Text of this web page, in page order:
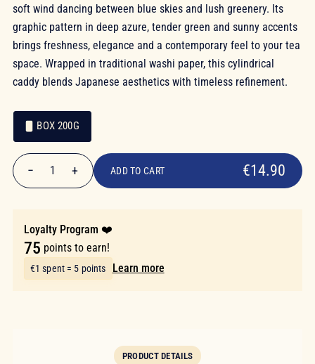
soft wind dancing between blue skies and lush greenery. Its
graphic pattern in deep azure, tender green and sunny accents
brings freshness, elegance and a contemporary feel to your tea
space. Wrapped in traditional washi paper, this cylindrical
caddy blends Japanese aesthetics with timeless refinement.
Packaging
Packaging
BOX 200G
€14.90
− 1 + ADD TO CART €14.90
Loyalty Program ❤️
75 points to earn!
€1 spent = 5 points Learn more
PRODUCT DETAILS